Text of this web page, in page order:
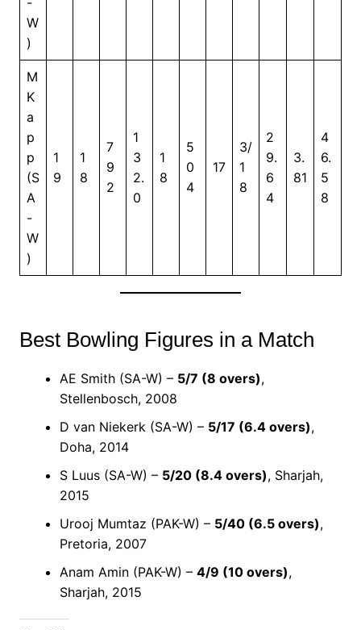
W
)
M
K
a
p
p
(S
A
-
W
)
1
9
1
8
7
9
2
1
3
2.
0
1
8
5
0
4
17
3/
1
8
2
9.
6
4
3.
81
4
6.
5
8
Best Bowling Figures in a Match
AE Smith (SA-W) – 5/7 (8 overs),
Stellenbosch, 2008
D van Niekerk (SA-W) – 5/17 (6.4 overs),
Doha, 2014
S Luus (SA-W) – 5/20 (8.4 overs), Sharjah,
2015
Urooj Mumtaz (PAK-W) – 5/40 (6.5 overs),
Pretoria, 2007
Anam Amin (PAK-W) – 4/9 (10 overs),
Sharjah, 2015